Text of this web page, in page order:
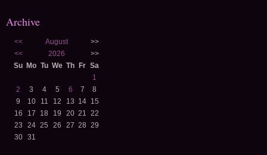
Archive
<< August
>>
<<
2026
>>
Su Mo Tu We Th Fr Sa
1
2
3 4 5 6 7
8
9
10 11 12 13 14 15
16
17 18 19 20 21 22
23
24 25 26 27 28 29
30
31